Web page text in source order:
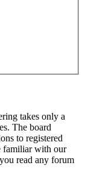
takes only a
The board
to registered
familiar with our
read any forum